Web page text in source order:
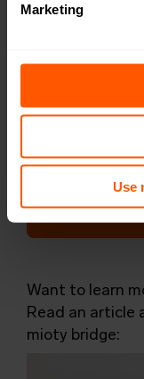
Marketing
Use
DoC
User
WMBus
for our
Want to learn
Read an article
mioty bridge: